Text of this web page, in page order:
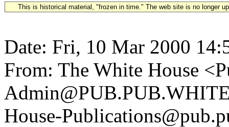
This is historical material, "frozen in time." The web site is no longer
Date: Fri, 10 Mar 2000
From: The White House
House-